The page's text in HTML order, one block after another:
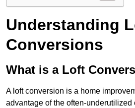
Understanding
Conversions
What is a Loft
A loft conversion is a home
advantage of the often-